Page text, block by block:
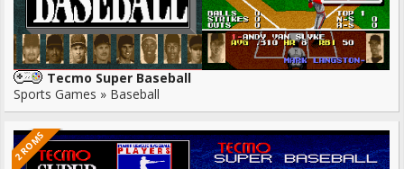
Tecmo Super Baseball
Sports Games » Baseball
2 ROMS